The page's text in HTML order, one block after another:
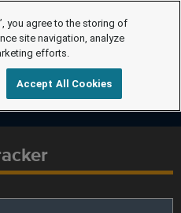
you agree to the storing of
site navigation, analyze
efforts.
Accept All Cookies